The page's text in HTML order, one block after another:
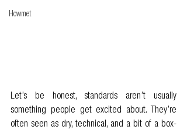
Howmet
Let’s be honest, standards aren’t usually
something people get excited about. They’re
often seen as dry, technical, and a bit of a box-